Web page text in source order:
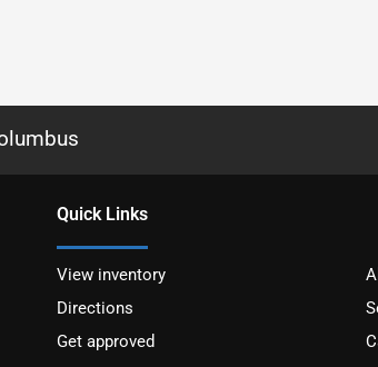
Quick Links
View inventory
Directions
Get approved